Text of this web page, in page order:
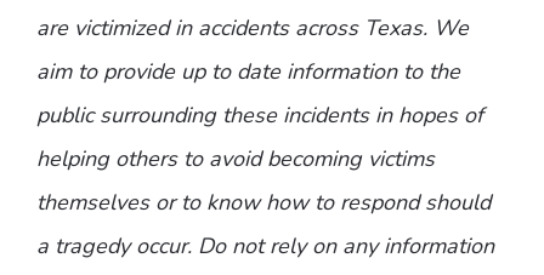
are victimized in accidents across Texas. We
aim to provide up to date information to the
public surrounding these incidents in hopes of
helping others to avoid becoming victims
themselves or to know how to respond should
a tragedy occur. Do not rely on any information